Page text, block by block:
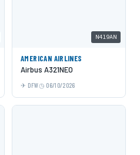
N419AN
AMERICAN AIRLINES
Airbus A321NEO
DFW 06/10/2026